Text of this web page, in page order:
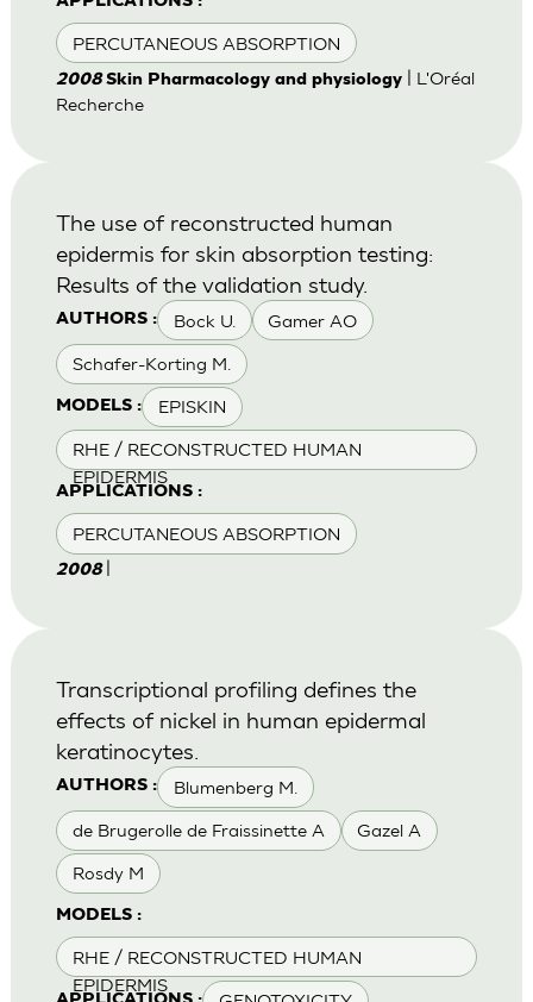
PERCUTANEOUS ABSORPTION
2008Skin Pharmacology and physiology| L'Oréal
Recherche
AUTHORS : Bock U. Gamer AO
Schafer-Korting M.
MODELS : EPISKIN
RHE / RECONSTRUCTED HUMAN
EPIDERMIS
APPLICATIONS :
PERCUTANEOUS ABSORPTION
The use of reconstructed human
epidermis for skin absorption testing:
Results of the validation study.
2008
AUTHORS : Blumenberg M.
de Brugerolle de Fraissinette A Gazel A
Rosdy M
MODELS :
RHE / RECONSTRUCTED HUMAN
EPIDERMIS
Transcriptional profiling defines the
effects of nickel in human epidermal
keratinocytes.